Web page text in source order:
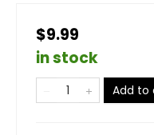
$9.99
in stock
Add to